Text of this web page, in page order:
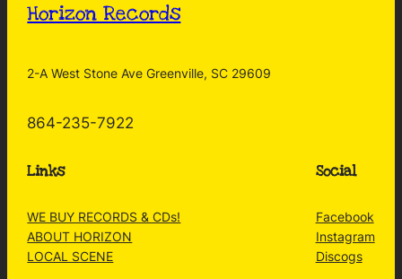
Horizon Records
2-A West Stone Ave Greenville, SC 29609
864-235-7922
Links
WE BUY RECORDS & CDs!
ABOUT HORIZON
LOCAL SCENE
Social
Facebook
Instagram
Discogs